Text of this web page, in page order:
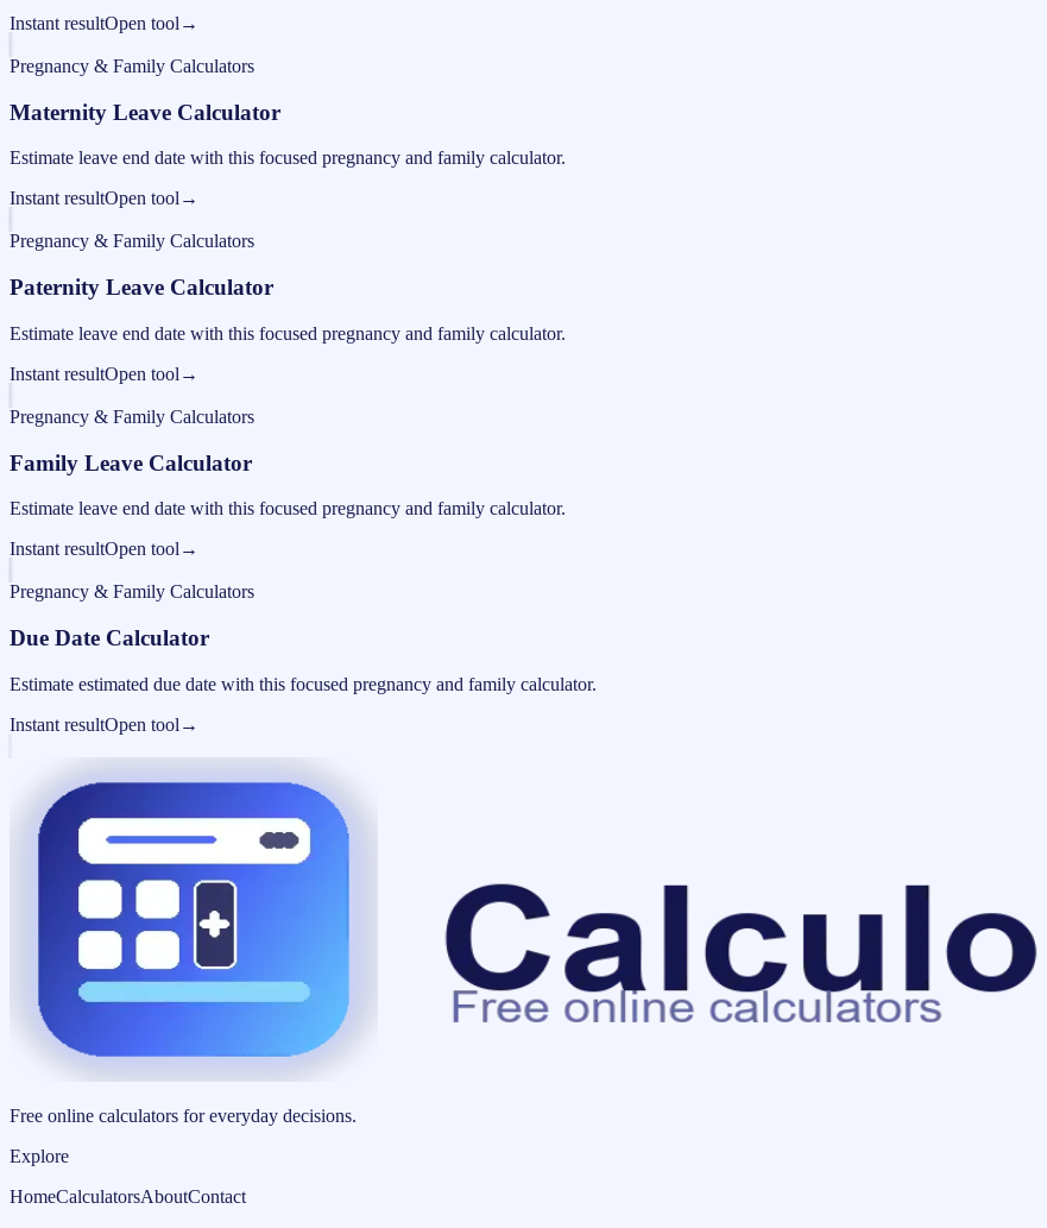
Instant resultOpen tool →
Pregnancy & Family Calculators
Maternity Leave Calculator
Estimate leave end date with this focused pregnancy and family calculator.
Instant resultOpen tool →
Pregnancy & Family Calculators
Paternity Leave Calculator
Estimate leave end date with this focused pregnancy and family calculator.
Instant resultOpen tool →
Pregnancy & Family Calculators
Family Leave Calculator
Estimate leave end date with this focused pregnancy and family calculator.
Instant resultOpen tool →
Pregnancy & Family Calculators
Due Date Calculator
Estimate estimated due date with this focused pregnancy and family calculator.
Instant resultOpen tool →
Free online calculators for everyday decisions.
Explore
HomeCalculatorsAboutContact